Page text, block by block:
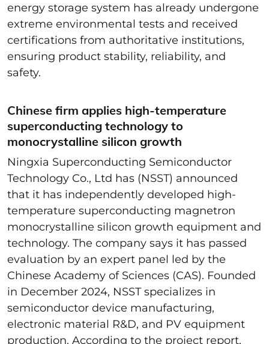
energy storage system has already undergone
extreme environmental tests and received
certifications from authoritative institutions,
ensuring product stability, reliability, and
safety.
Chinese firm applies high-temperature
superconducting technology to
monocrystalline silicon growth
Ningxia Superconducting Semiconductor
Technology Co., Ltd has (NSST) announced
that it has independently developed high-
temperature superconducting magnetron
monocrystalline silicon growth equipment and
technology. The company says it has passed
evaluation by an expert panel led by the
Chinese Academy of Sciences (CAS). Founded
in December 2024, NSST specializes in
semiconductor device manufacturing,
electronic material R&D, and PV equipment
production. According to the project report,